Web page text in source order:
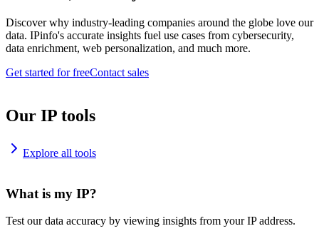
Discover why industry-leading companies around the globe love our
data. IPinfo's accurate insights fuel use cases from cybersecurity,
data enrichment, web personalization, and much more.
Get started for freeContact sales
Our IP tools
Explore all tools
What is my IP?
Test our data accuracy by viewing insights from your IP address.